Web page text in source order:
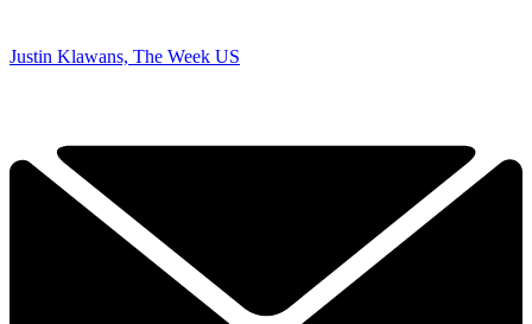
Justin Klawans, The Week US